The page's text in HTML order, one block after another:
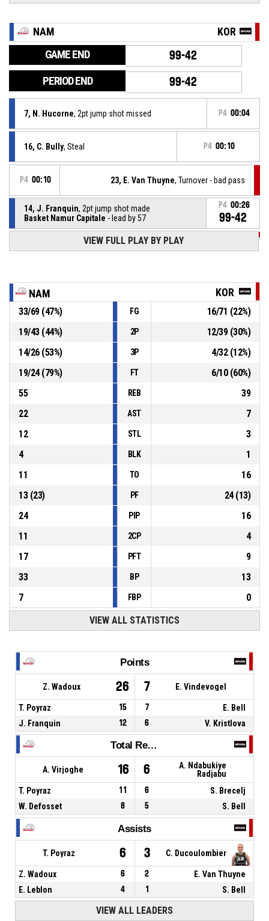
NAM KOR
GAME END 99-42
PERIOD END 99-42
7, N. Hucorne, 2pt jump shot missed P4 00:04
16, C. Bully, Steal P4 00:10
P4 00:10 23, E. Van Thuyne, Turnover - bad pass
14, J. Franquin, 2pt jump shot made
Basket Namur Capitale - lead by 57
P4 00:26
99-42
97-42
8, D. Vanmarcke, 2pt jump shot made
House of Talents Kortrijk Spurs- trail by 55
11, S. Remacle, Turnover - out of bounds
3, C. Boosten P4 01:12
P4 01:12 23, E. Van Thuyne , Turnover - bad pass
VIEW FULL PLAY BY PLAY
NAM KOR
33/69(47%) FG 16/71 (22%)
19/43(44%) 2P 12/39(30%)
14/26(53%) 3P 4/32(12%)
19/24(79%) FT 6/10(60%)
55
REB
39
22
AST
7
12
STL
3
4
BLK
1
11
TO
16
13(23) PF 24(13)
24
PIP
16
11
2CP
4
17
PFT
9
33
BP
13
7
FBP 0
VIEW ALL STATISTICS
Points
Z. Wadoux 26 7 E. Vindevogel
T. Poyraz 15 7
E. Bell
J. Franquin
12 6 V. Kristlova
Total Rebounds
A. Virjoghe 16 6
A. Ndabukiye
Radjabu
T. Poyraz
11 6
S. Brecelj
W. Defosset
8 5 S. Bell
Assists
T. Poyraz 6 3 C. Ducoulombier
Z. Wadoux 6 2
E. Van Thuyne
E. Leblon
4 1 S. Bell
VIEW ALL LEADERS